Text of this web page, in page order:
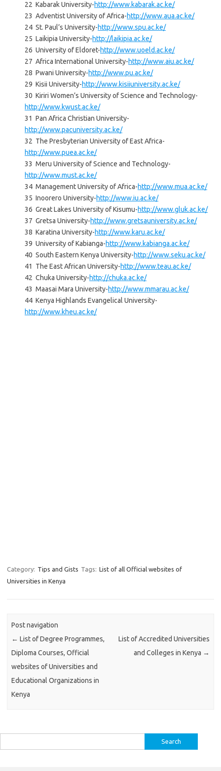
22 Kabarak University-http://www.kabarak.ac.ke/
23 Adventist University of Africa-http://www.aua.ac.ke/
24 St. Paul’s University-http://www.spu.ac.ke/
25 Laikipia University-http://laikipia.ac.ke/
26 University of Eldoret-http://www.uoeld.ac.ke/
27 Africa International University-http://www.aiu.ac.ke/
28 Pwani University-http://www.pu.ac.ke/
29 Kisii University-http://www.kisiiuniversity.ac.ke/
30 Kiriri Women’s University of Science and Technology-
http://www.kwust.ac.ke/
31 Pan Africa Christian University-
http://www.pacuniversity.ac.ke/
32 The Presbyterian University of East Africa-
http://www.puea.ac.ke/
33 Meru University of Science and Technology-
http://www.must.ac.ke/
34 Management University of Africa-http://www.mua.ac.ke/
35 Inoorero University-http://www.iu.ac.ke/
36 Great Lakes University of Kisumu-http://www.gluk.ac.ke/
37 Gretsa University-http://www.gretsauniversity.ac.ke/
38 Karatina University-http://www.karu.ac.ke/
39 University of Kabianga-http://www.kabianga.ac.ke/
40 South Eastern Kenya University-http://www.seku.ac.ke/
41 The East African University-http://www.teau.ac.ke/
42 Chuka University-http://chuka.ac.ke/
43 Maasai Mara University-http://www.mmarau.ac.ke/
44 Kenya Highlands Evangelical University-
http://www.kheu.ac.ke/
Category: Tips and Gists Tags: List of all Official websites of
Universities in Kenya
Post navigation
← List of Degree Programmes,
Diploma Courses, Official
websites of Universities and
Educational Organizations in
Kenya
List of Accredited Universities
and Colleges in Kenya →
for: